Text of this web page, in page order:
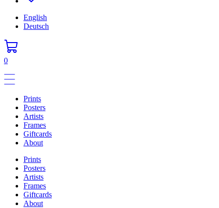
English
Deutsch
0
Prints
Posters
Artists
Frames
Giftcards
About
Prints
Posters
Artists
Frames
Giftcards
About